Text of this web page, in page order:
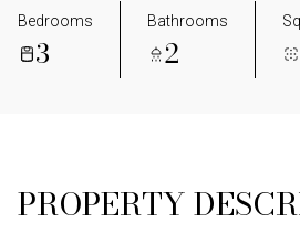
Bedrooms
3
Bathrooms
2
PROPERTY